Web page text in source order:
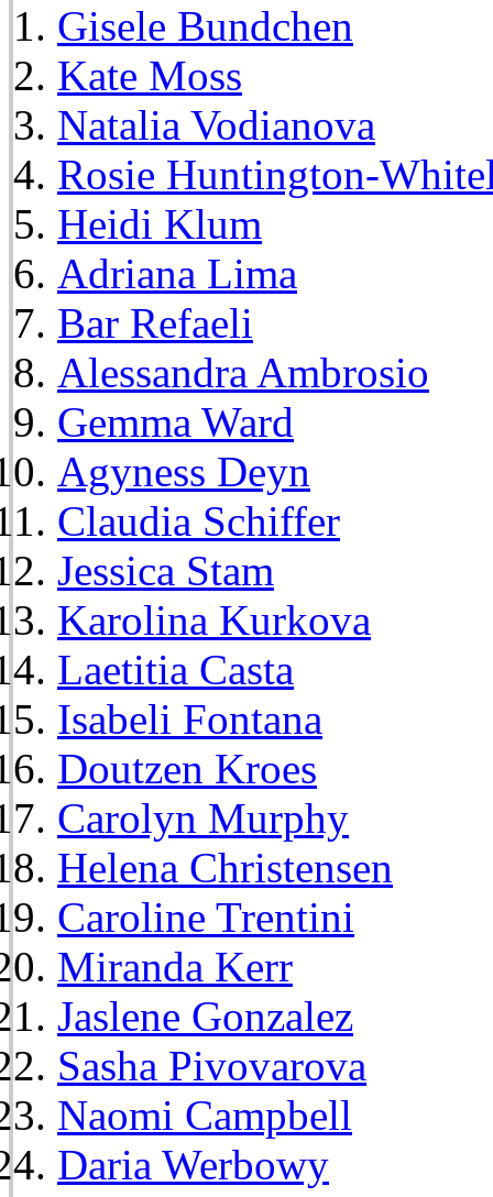
Gisele Bundchen
Kate Moss
Natalia Vodianova
Rosie Huntington-
Heidi Klum
Adriana Lima
Bar Refaeli
Alessandra Ambrosio
Gemma Ward
Agyness Deyn
Claudia Schiffer
Jessica Stam
Karolina Kurkova
Laetitia Casta
Isabeli Fontana
Doutzen Kroes
Carolyn Murphy
Helena Christensen
Caroline Trentini
Miranda Kerr
Jaslene Gonzalez
Sasha Pivovarova
Naomi Campbell
Daria Werbowy